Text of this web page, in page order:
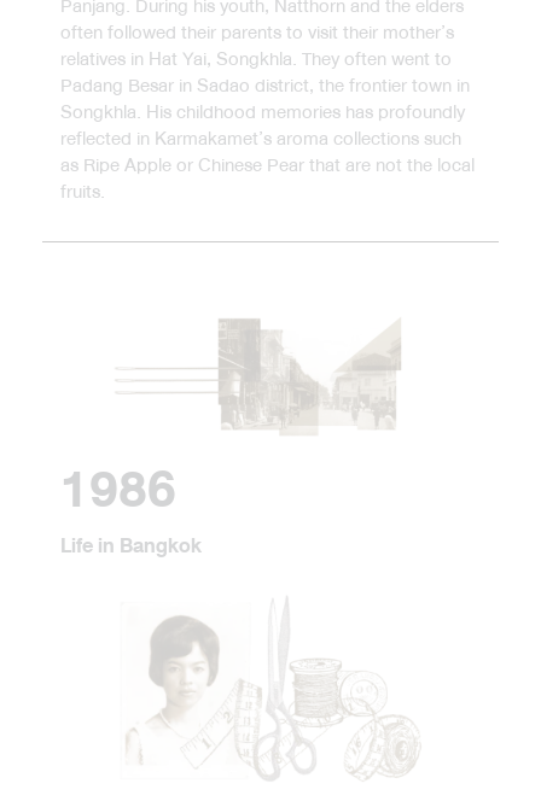
often followed their parents to visit their mother’s
relatives in Hat Yai, Songkhla. They often went to
Padang Besar in Sadao district, the frontier town in
Songkhla. His childhood memories has profoundly
reflected in Karmakamet’s aroma collections such
as Ripe Apple or Chinese Pear that are not the local
fruits.
1986
Life in Bangkok